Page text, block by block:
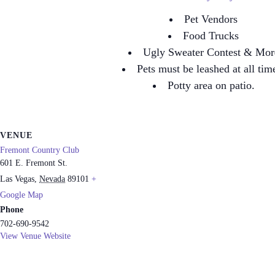
Pet Vendors
Food Trucks
Ugly Sweater Contest &
Pets must be leashed at all
Potty area on patio.
VENUE
Fremont Country Club
601 E. Fremont St.
Las Vegas Nevada 89101 +
Google Map
Phone
702-690-9542
View Venue Website